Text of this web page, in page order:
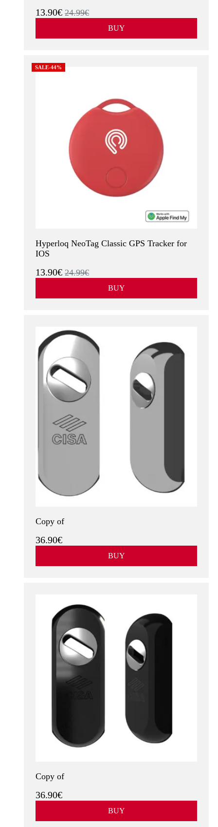
13.90€ 24.99€
BUY
SALE-44%
Hyperloq NeoTag Classic GPS Tracker for
IOS
13.90€ 24.99€
BUY
Copy of
36.90€
BUY
Copy of
36.90€
BUY